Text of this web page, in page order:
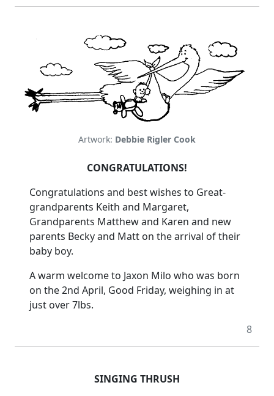
Artwork: Debbie Rigler Cook
CONGRATULATIONS!
Congratulations and best wishes to Great-
grandparents Keith and Margaret,
Grandparents Matthew and Karen and new
parents Becky and Matt on the arrival of their
baby boy.
A warm welcome to Jaxon Milo who was born
on the 2nd April, Good Friday, weighing in at
just over 7lbs.
8
SINGING THRUSH